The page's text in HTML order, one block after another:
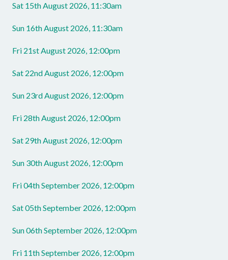
Sat 15th August 2026, 11:30am
Sun 16th August 2026, 11:30am
Fri 21st August 2026, 12:00pm
Sat 22nd August 2026, 12:00pm
Sun 23rd August 2026, 12:00pm
Fri 28th August 2026, 12:00pm
Sat 29th August 2026, 12:00pm
Sun 30th August 2026, 12:00pm
Fri 04th September 2026, 12:00pm
Sat 05th September 2026, 12:00pm
Sun 06th September 2026, 12:00pm
Fri 11th September 2026, 12:00pm